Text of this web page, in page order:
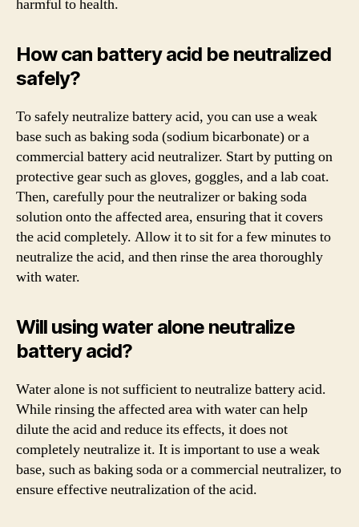
harmful to health.
How can battery acid be neutralized
safely?
To safely neutralize battery acid, you can use a weak
base such as baking soda (sodium bicarbonate) or a
commercial battery acid neutralizer. Start by putting on
protective gear such as gloves, goggles, and a lab coat.
Then, carefully pour the neutralizer or baking soda
solution onto the affected area, ensuring that it covers
the acid completely. Allow it to sit for a few minutes to
neutralize the acid, and then rinse the area thoroughly
with water.
Will using water alone neutralize
battery acid?
Water alone is not sufficient to neutralize battery acid.
While rinsing the affected area with water can help
dilute the acid and reduce its effects, it does not
completely neutralize it. It is important to use a weak
base, such as baking soda or a commercial neutralizer, to
ensure effective neutralization of the acid.